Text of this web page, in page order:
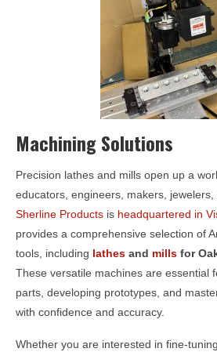
Machining Solutions
Precision lathes and mills open up a
educators, engineers, makers, jewelers,
Sherline Products is headquartered in
provides a comprehensive selection of
tools, including lathes and mills for
These versatile machines are essential
parts, developing prototypes, and
with confidence and accuracy.
Whether you are interested in fine-